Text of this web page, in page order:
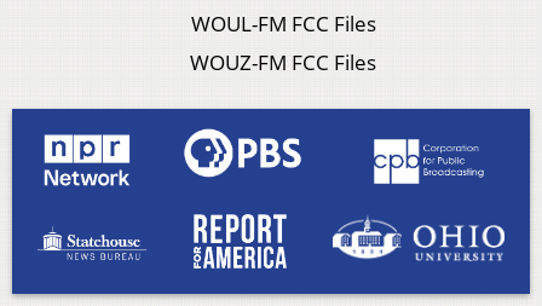
WOUL-FM FCC Files
WOUZ-FM FCC Files